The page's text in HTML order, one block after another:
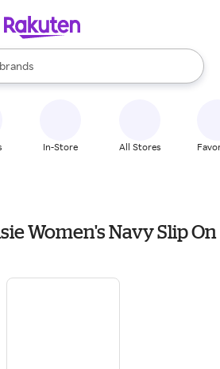
stores
brands
groceries
are available, use the up and down
In-Store All Stores
Women's Navy Slip On